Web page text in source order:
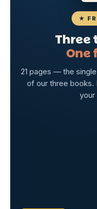
★
Three
One
21 pages — the
of our three books.
your